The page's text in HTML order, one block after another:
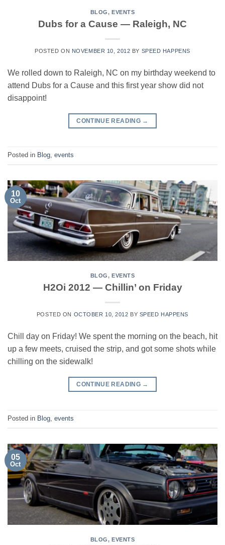
BLOG, EVENTS
Dubs for a Cause — Raleigh, NC
POSTED ON NOVEMBER 10, 2012 BY SPEED HAPPENS
We rolled down to Raleigh, NC on my birthday weekend to
attend Dubs for a Cause and this first year show did not
disappoint!
CONTINUE READING →
Posted in Blog, events
10
Oct
BLOG, EVENTS
H2Oi 2012 — Chillin’ on Friday
POSTED ON OCTOBER 10, 2012 BY SPEED HAPPENS
Chill day on Friday! We spent the morning on the beach, hit
up a few meets, cruised the strip, and got some shots while
chilling on the sidewalk!
CONTINUE READING →
Posted in Blog, events
05
Oct
BLOG, EVENTS